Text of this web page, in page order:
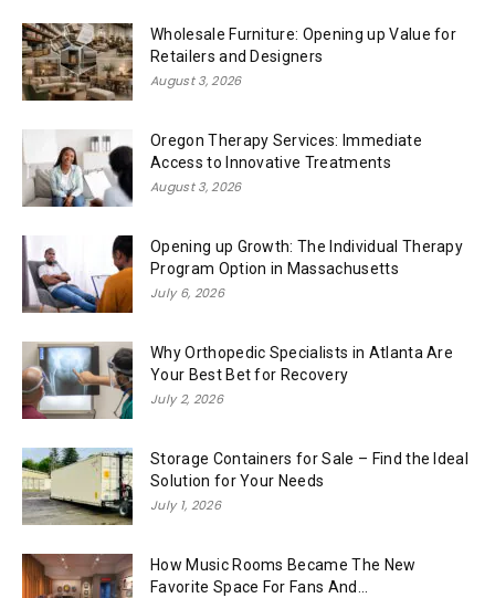
Wholesale Furniture: Opening up Value for
Retailers and Designers
August 3, 2026
Oregon Therapy Services: Immediate
Access to Innovative Treatments
August 3, 2026
Opening up Growth: The Individual Therapy
Program Option in Massachusetts
July 6, 2026
Why Orthopedic Specialists in Atlanta Are
Your Best Bet for Recovery
July 2, 2026
Storage Containers for Sale – Find the Ideal
Solution for Your Needs
July 1, 2026
How Music Rooms Became The New
Favorite Space For Fans And...